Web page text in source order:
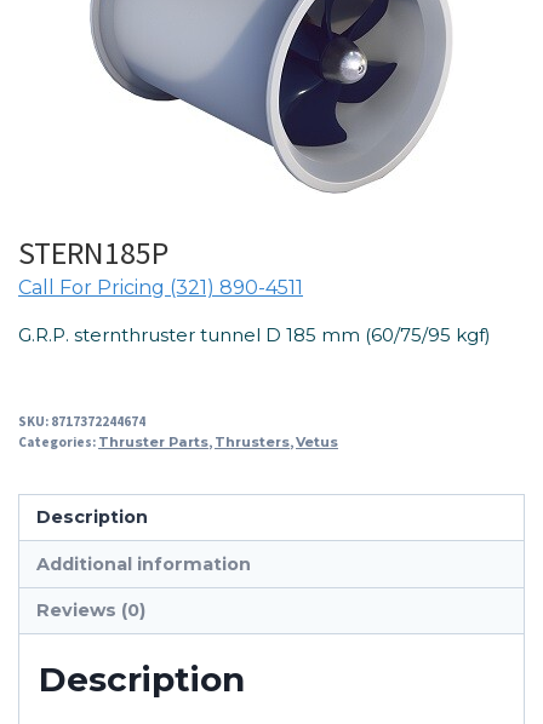
STERN185P
Call For Pricing (321) 890-4511
G.R.P. sternthruster tunnel D 185 mm (60/75/95 kgf)
SKU: 8717372244674
Categories: Thruster Parts, Thrusters,Vetus
Description
Additional information
Reviews (0)
Description